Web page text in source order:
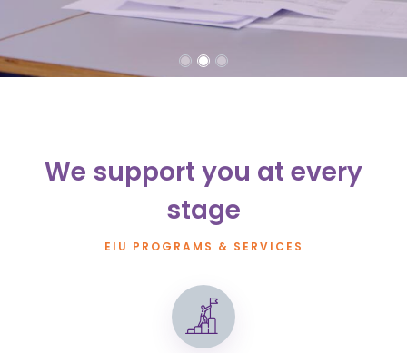
We support you at every
stage
EIU PROGRAMS & SERVICES